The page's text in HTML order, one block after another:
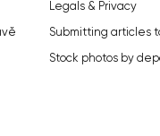
Legals & Privacy
Submitting articles
Stock photos by